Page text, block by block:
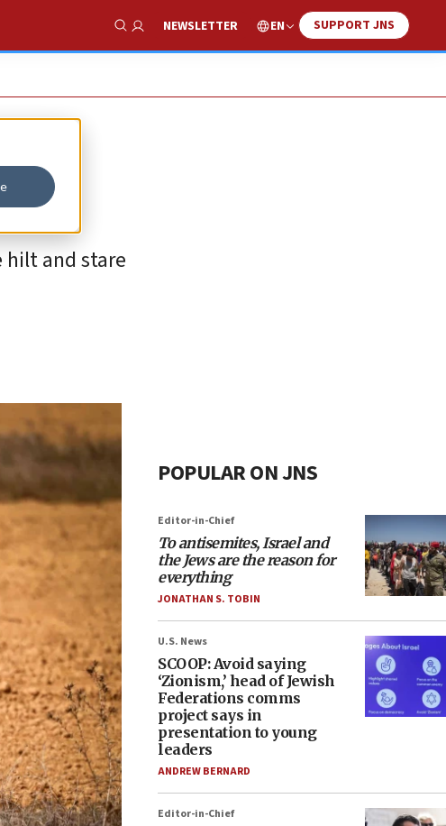
Show Search
NEWSLETTER EN SUPPORT JNS
hilt and stare
POPULAR ON JNS
Editor-in-Chief
To antisemites, Israel and
the Jews are the reason for
everything
JONATHAN S. TOBIN
U.S. News
SCOOP: Avoid saying
‘Zionism,’ head of Jewish
Federations comms
project says in
presentation to young
leaders
ANDREW BERNARD
Editor-in-Chief